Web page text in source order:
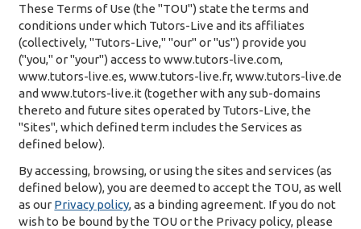
These Terms of Use (the "TOU") state the terms and
conditions under which Tutors-Live and its affiliates
(collectively, "Tutors-Live," "our" or "us") provide you
("you," or "your") access to www.tutors-live.com,
www.tutors-live.es, www.tutors-live.fr, www.tutors-live.de
and www.tutors-live.it (together with any sub-domains
thereto and future sites operated by Tutors-Live, the
"Sites", which defined term includes the Services as
defined below).
By accessing, browsing, or using the sites and services (as
defined below), you are deemed to accept the TOU, as well
as our Privacy policy, as a binding agreement. If you do not
wish to be bound by the TOU or the Privacy policy, please